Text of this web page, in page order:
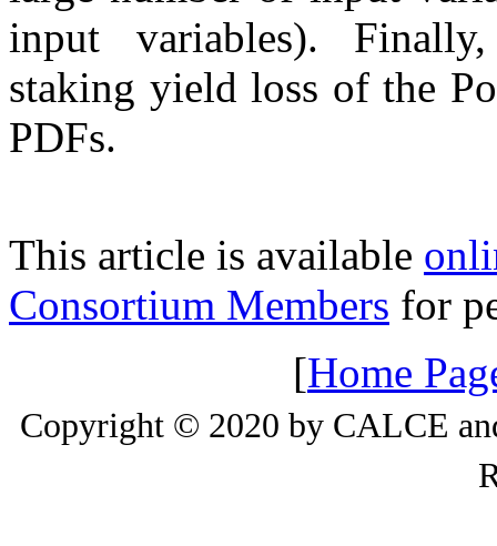
input variables).
staking yield loss of the
PDFs.
This article is available
Consortium Members for
[Home
Copyright © 2020 by CALCE